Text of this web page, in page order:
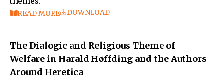
READ MORE DOWNLOAD
The Dialogic and Religious Theme of
Welfare in Harald Høffding and the Authors
Around Heretica